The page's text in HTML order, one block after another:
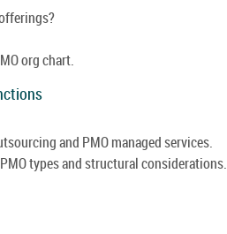
org chart.
and PMO managed services.
types and structural considerations.